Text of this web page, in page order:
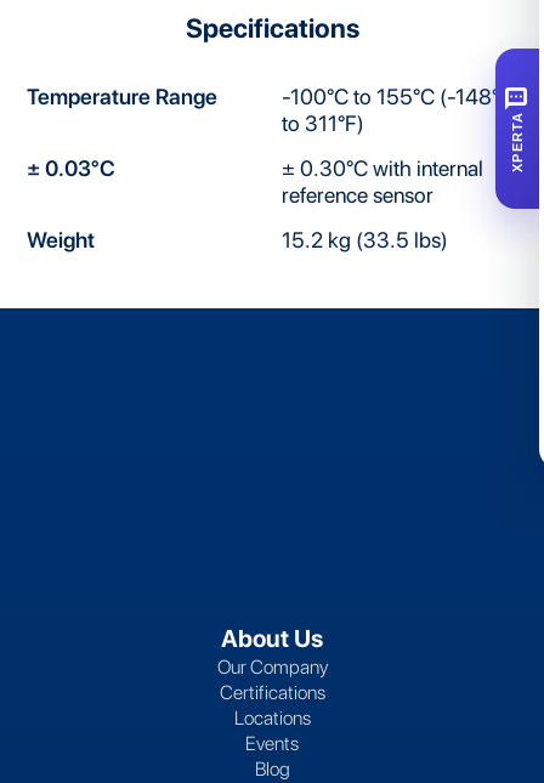
Specifications
Temperature Range
-100°C to 155°C (-148°F
to 311°F)
± 0.03°C
± 0.30°C with internal
reference sensor
Weight
15.2 kg (33.5 lbs)
About Us
Our Company
Certifications
Locations
Events
Blog
SMS
XPERTA